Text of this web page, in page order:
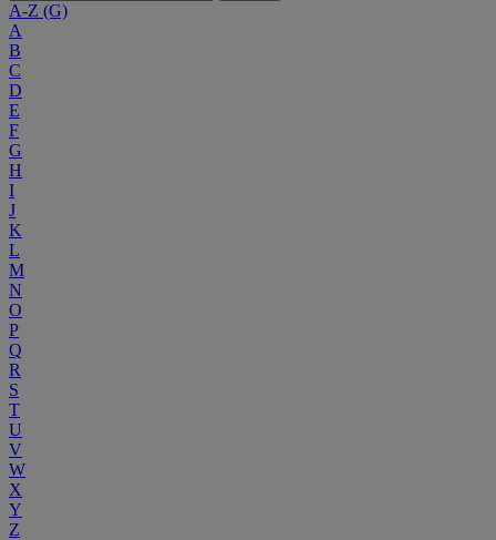
A-Z (G)
A
B
C
D
E
F
G
H
I
J
K
L
M
N
O
P
Q
R
S
T
U
V
W
X
Y
Z